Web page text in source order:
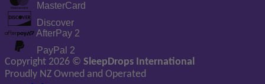
MasterCard
Discover
AfterPay 2
PayPal 2
Copyright 2026 © SleepDrops International
Proudly NZ Owned and Operated